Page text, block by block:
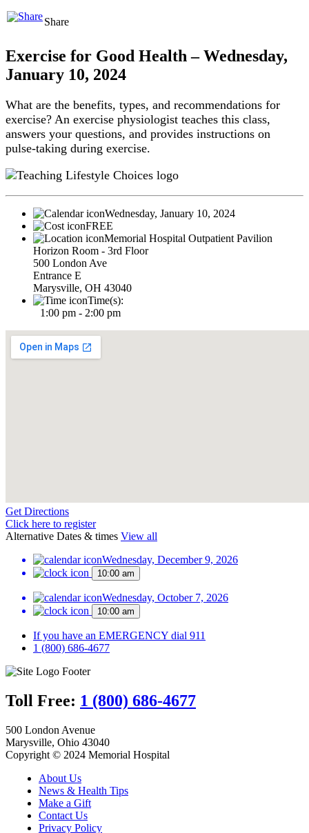
Share
Exercise for Good Health – Wednesday,
January 10, 2024
What are the benefits, types, and recommendations for
exercise? An exercise physiologist teaches this class,
answers your questions, and provides instructions on
pulse-taking during exercise.
Wednesday, January 10, 2024
FREE
Memorial Hospital Outpatient Pavilion
Horizon Room - 3rd Floor
500 London Ave
Entrance E
Marysville, OH 43040
Time(s):
1:00 pm - 2:00 pm
Get Directions
Click here to register
Alternative Dates & times View all
Wednesday, December 9, 2026
10:00 am
Wednesday, October 7, 2026
10:00 am
If you have an EMERGENCY dial 911
1 (800) 686-4677
Toll Free: 1 (800) 686-4677
500 London Avenue
Marysville, Ohio 43040
Copyright © 2024 Memorial Hospital
About Us
News & Health Tips
Make a Gift
Contact Us
Privacy Policy